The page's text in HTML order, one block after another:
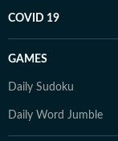
COVID 19
GAMES
Daily Sudoku
Daily Word Jumble